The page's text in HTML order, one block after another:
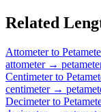
Related
Attometerto
attometer→
Centimeterto
centimeter→
Decimeterto